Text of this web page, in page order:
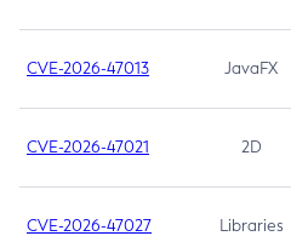
CVE-2026-47013 JavaFX
CVE-2026-47021 2D
CVE-2026-47027 Libraries